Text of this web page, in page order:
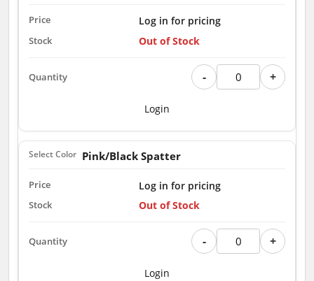
Log in for pricing
Out of Stock
- +
Login
Pink/Black Spatter
Log in for pricing
Out of Stock
- +
Login